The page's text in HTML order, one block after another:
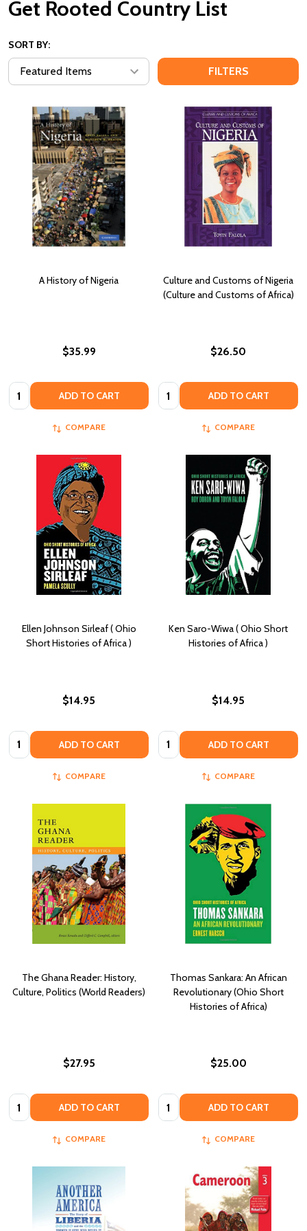
Get Rooted Country List
SORT BY:
FILTERS
A History of Nigeria
$35.99
Quantity: ADD TO CART
COMPARE
Culture and Customs of Nigeria
(Culture and Customs of Africa)
$26.50
Quantity: ADD TO CART
COMPARE
Ellen Johnson Sirleaf ( Ohio
Short Histories of Africa )
$14.95
Quantity: ADD TO CART
COMPARE
Ken Saro-Wiwa ( Ohio Short
Histories of Africa )
$14.95
Quantity: ADD TO CART
COMPARE
The Ghana Reader: History,
Culture, Politics (World Readers)
$27.95
Quantity: ADD TO CART
COMPARE
Thomas Sankara: An African
Revolutionary (Ohio Short
Histories of Africa)
$25.00
Quantity: ADD TO CART
COMPARE